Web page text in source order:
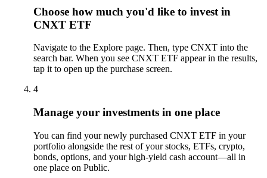
Choose how much you'd like to invest in
CNXT ETF
Navigate to the Explore page. Then, type CNXT into the
search bar. When you see CNXT ETF appear in the results,
tap it to open up the purchase screen.
4
Manage your investments in one place
You can find your newly purchased CNXT ETF in your
portfolio alongside the rest of your stocks, ETFs, crypto,
bonds, options, and your high-yield cash account––all in
one place on Public.